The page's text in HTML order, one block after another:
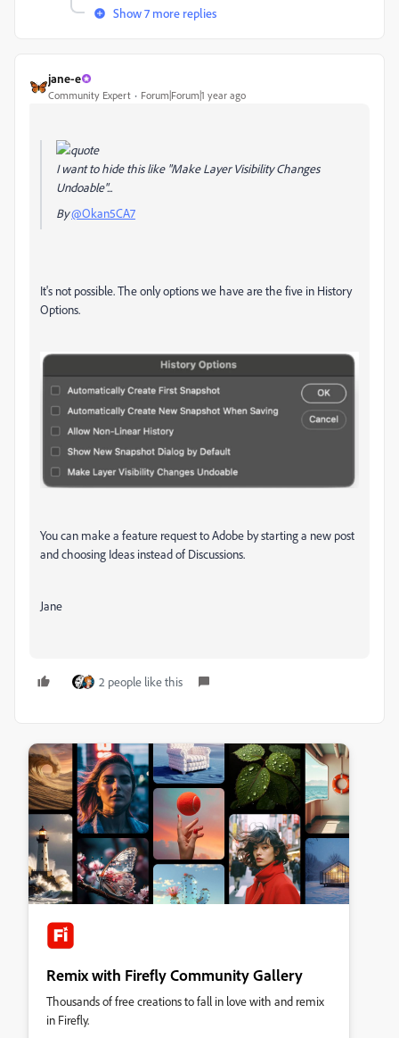
Show 7 more replies
jane-e
Community Expert Forum|Forum|1 year ago
I want to hide this like "Make Layer Visibility Changes
Undoable"...
By@Okan5CA7
It's not possible. The only options we have are the five in History
Options.
You can make a feature request to Adobe by starting a new post
and choosing Ideas instead of Discussions.
Jane
2 people like this
Remix with Firefly Community Gallery
Thousands of free creations to fall in love with and remix
in Firefly.